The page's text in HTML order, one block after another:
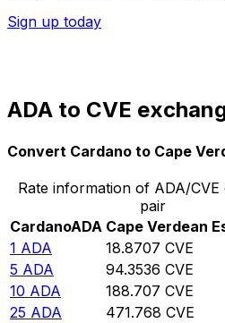
Sign up today
ADA to CVE
Convert Cardano to Cape
Rate information of ADA/
pair
CardanoADA Cape Verdean
1 ADA 18.8707 CVE
5 ADA 94.3536 CVE
10 ADA 188.707 CVE
25 ADA 471.768 CVE